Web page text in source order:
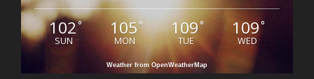
102°
SUN
105°
MON
109°
TUE
109°
WED
Weather from OpenWeatherMap